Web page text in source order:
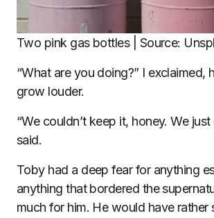
Two pink gas bottles | Source:
“What are you doing?” I exclaimed,
grow louder.
“We couldn’t keep it, honey. We just
said.
Toby had a deep fear for anything
anything that bordered the
much for him. He would have rather